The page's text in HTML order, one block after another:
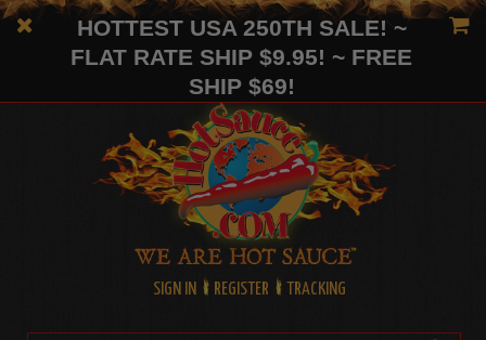
HOTTEST USA 250TH SALE! ~
FLAT RATE SHIP $9.95! ~ FREE
SHIP $69!
SIGN IN REGISTER TRACKING